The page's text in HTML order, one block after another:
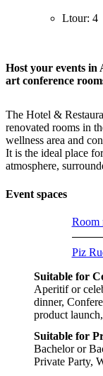
Ltour: 4
Host your events in
art conference
The Hotel &
renovated rooms in
wellness area and
It is the ideal place
atmosphere,
Event spaces
Room
Piz
Suitable for
Aperitif or
dinner,
product
Suitable for
Bachelor or
Private Party,